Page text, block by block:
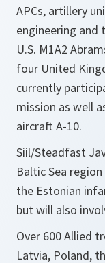
APCs, artillery
engineering and
U.S. M1A2
four United
currently
mission as well
aircraft A-10.
Siil/Steadfast
Baltic Sea
the Estonian
but will also
Over 600 Allied
Latvia, Poland,